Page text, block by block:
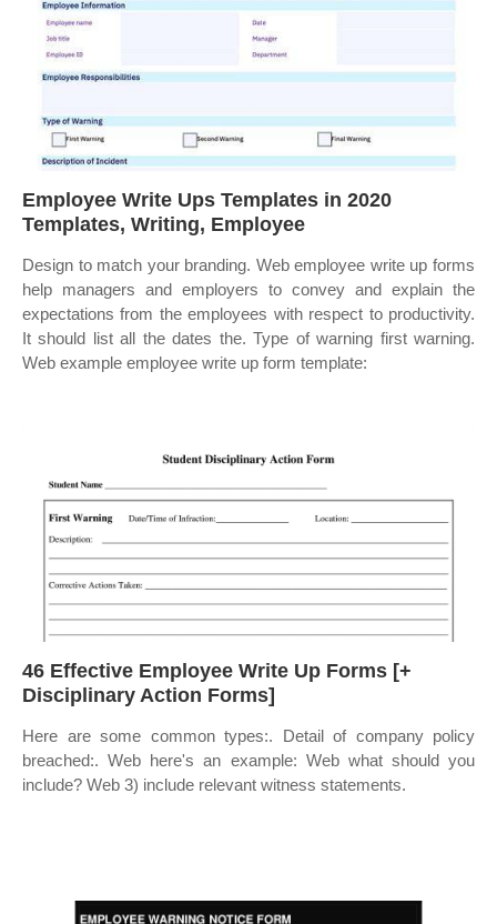
Employee Write Ups Templates in 2020
Templates, Writing, Employee
Design to match your branding. Web employee write up forms
help managers and employers to convey and explain the
expectations from the employees with respect to productivity.
It should list all the dates the. Type of warning first warning.
Web example employee write up form template:
46 Effective Employee Write Up Forms [+
Disciplinary Action Forms]
Here are some common types:. Detail of company policy
breached:. Web here's an example: Web what should you
include? Web 3) include relevant witness statements.